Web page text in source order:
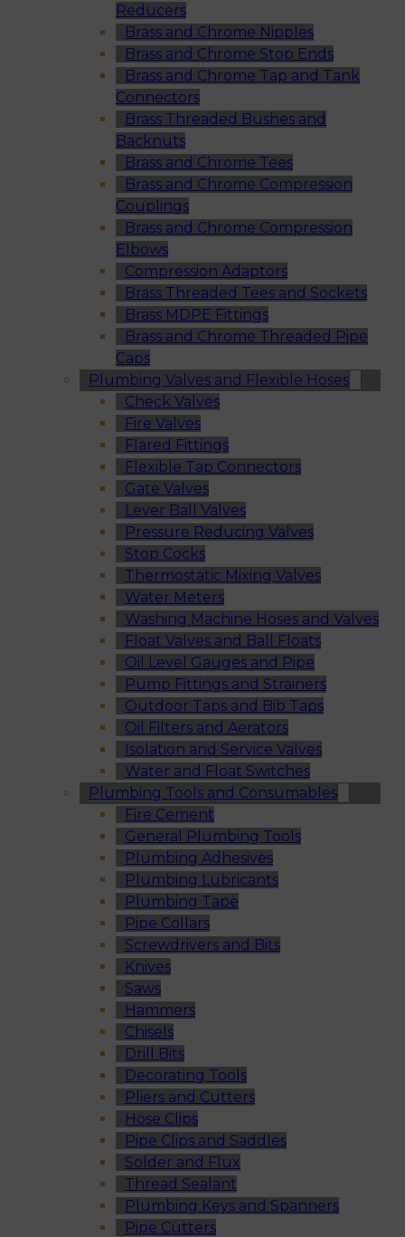
Reducers
Brass and Chrome Nipples
Brass and Chrome Stop Ends
Brass and Chrome Tap and Tank
Connectors
Brass Threaded Bushes and
Backnuts
Brass and Chrome Tees
Brass and Chrome Compression
Couplings
Brass and Chrome Compression
Elbows
Compression Adaptors
Brass Threaded Tees and Sockets
Brass MDPE Fittings
Brass and Chrome Threaded Pipe
Caps
Plumbing Valves and Flexible Hoses
Check Valves
Fire Valves
Flared Fittings
Flexible Tap Connectors
Gate Valves
Lever Ball Valves
Pressure Reducing Valves
Stop Cocks
Thermostatic Mixing Valves
Water Meters
Washing Machine Hoses and Valves
Float Valves and Ball Floats
Oil Level Gauges and Pipe
Pump Fittings and Strainers
Outdoor Taps and Bib Taps
Oil Filters and Aerators
Isolation and Service Valves
Water and Float Switches
Plumbing Tools and Consumables
Fire Cement
General Plumbing Tools
Plumbing Adhesives
Plumbing Lubricants
Plumbing Tape
Pipe Collars
Screwdrivers and Bits
Knives
Saws
Hammers
Chisels
Drill Bits
Decorating Tools
Pliers and Cutters
Hose Clips
Pipe Clips and Saddles
Solder and Flux
Thread Sealant
Plumbing Keys and Spanners
Pipe Cutters